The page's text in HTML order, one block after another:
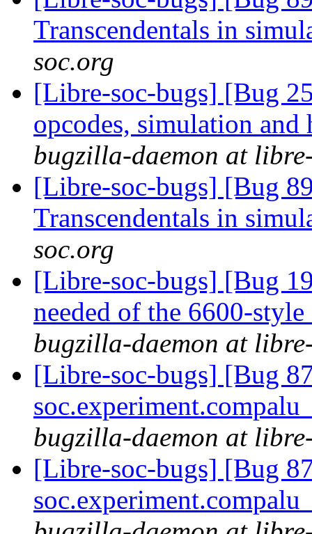
Transcendentals in
soc.org
[Libre-soc-bugs] [Bug
opcodes, simulation
bugzilla-daemon at
[Libre-soc-bugs] [Bug
Transcendentals in
soc.org
[Libre-soc-bugs] [Bug
needed of the 6600-
bugzilla-daemon at
[Libre-soc-bugs] [Bug
bugzilla-daemon at
[Libre-soc-bugs] [Bug